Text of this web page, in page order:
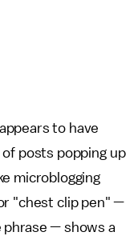
to have
posts popping up
microblogging
"chest clip pen" —
phrase — shows a